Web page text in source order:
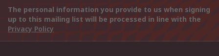
The personal information you provide to us when signing
up to this mailing list will be processed in line with the
Privacy Policy